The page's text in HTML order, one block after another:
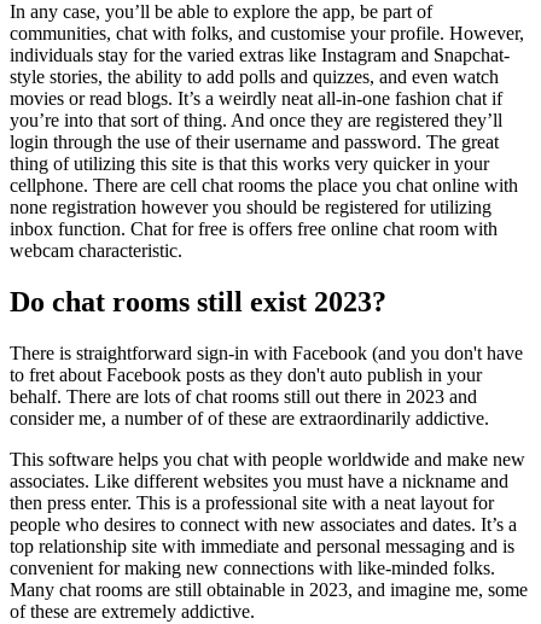
In any case, you’ll be able to explore the app, be part of
communities, chat with folks, and customise your profile. However,
individuals stay for the varied extras like Instagram and Snapchat-
style stories, the ability to add polls and quizzes, and even watch
movies or read blogs. It’s a weirdly neat all-in-one fashion chat if
you’re into that sort of thing. And once they are registered they’ll
login through the use of their username and password. The great
thing of utilizing this site is that this works very quicker in your
cellphone. There are cell chat rooms the place you chat online with
none registration however you should be registered for utilizing
inbox function. Chat for free is offers free online chat room with
webcam characteristic.
Do chat rooms still exist 2023?
There is straightforward sign-in with Facebook (and you don't have
to fret about Facebook posts as they don't auto publish in your
behalf. There are lots of chat rooms still out there in 2023 and
consider me, a number of of these are extraordinarily addictive.
This software helps you chat with people worldwide and make new
associates. Like different websites you must have a nickname and
then press enter. This is a professional site with a neat layout for
people who desires to connect with new associates and dates. It’s a
top relationship site with immediate and personal messaging and is
convenient for making new connections with like-minded folks.
Many chat rooms are still obtainable in 2023, and imagine me, some
of these are extremely addictive.